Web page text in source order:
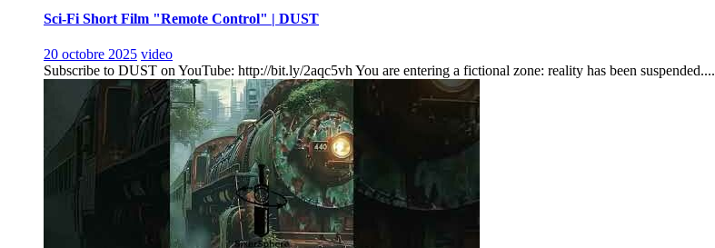
Sci-Fi Short Film "Remote Control" | DUST
20 octobre 2025 video
Subscribe to DUST on YouTube: http://bit.ly/2aqc5vh You are entering a fictional zone: reality has been suspended....